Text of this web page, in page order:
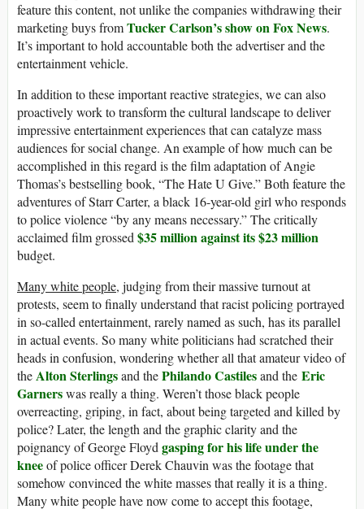
feature this content, not unlike the companies withdrawing their
marketing buys fromTucker Carlson’s show on Fox News.
It’s important to hold accountable both the advertiser and the
entertainment vehicle.
In addition to these important reactive strategies, we can also
proactively work to transform the cultural landscape to deliver
impressive entertainment experiences that can catalyze mass
audiences for social change. An example of how much can be
accomplished in this regard is the film adaptation of Angie
Thomas’s bestselling book, “The Hate U Give.” Both feature the
adventures of Starr Carter, a black 16-year-old girl who responds
to police violence “by any means necessary.” The critically
acclaimed film grossed$35 million against its $23 million
budget.
Many white people, judging from their massive turnout at
protests, seem to finally understand that racist policing portrayed
in so-called entertainment, rarely named as such, has its parallel
in actual events. So many white politicians had scratched their
heads in confusion, wondering whether all that amateur video of
theAlton Sterlingsand thePhilando Castilesand the Eric
Garnerswas really a thing. Weren’t those black people
overreacting, griping, in fact, about being targeted and killed by
police? Later, the length and the graphic clarity and the
poignancy of George Floydgasping for his life under the
kneeof police officer Derek Chauvin was the footage that
somehow convinced the white masses that really it is a thing.
Many white people have now come to accept this footage,